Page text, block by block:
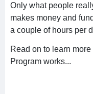
Only what people
makes money and
a couple of hours per
Read on to learn
Program works...